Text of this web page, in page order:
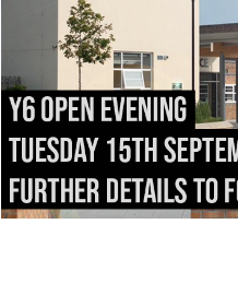
education of the whole
of the qualities which
cannot be measured by
Select
Year 7